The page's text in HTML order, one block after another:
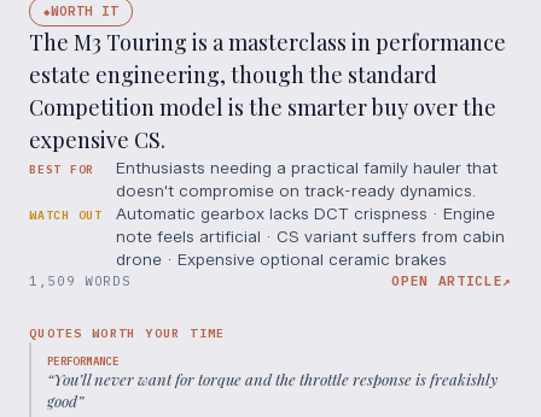
◆WORTH IT
The M3 Touring is a masterclass in performance
estate engineering, though the standard
Competition model is the smarter buy over the
expensive CS.
BEST FOR
Enthusiasts needing a practical family hauler that
doesn't compromise on track-ready dynamics.
WATCH OUT
Automatic gearbox lacks DCT crispness · Engine
note feels artificial · CS variant suffers from cabin
drone · Expensive optional ceramic brakes
1,509 WORDS OPEN ARTICLE↗
QUOTES WORTH YOUR TIME
PERFORMANCE
“You’ll never want for torque and the throttle response is freakishly
good”